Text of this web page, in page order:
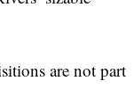
are not part